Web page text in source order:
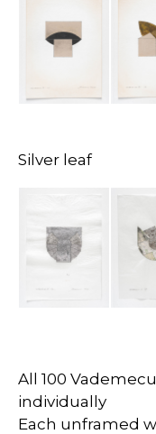
Silver leaf
All 100
individually
Each unframed